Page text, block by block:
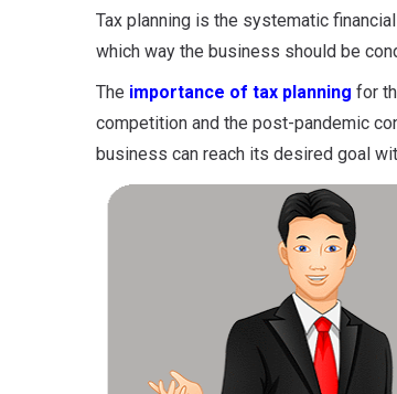
Tax planning is the systematic
which way the business should be
The importance of tax planning for
competition and the post-pandemic
business can reach its desired goal